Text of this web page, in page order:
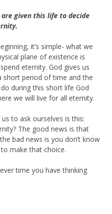
are given this life to decide
it’s simple- what we
plane of existence is
eternity. God gives us
short period of time and the
during this short life God
we will live for all eternity.
to ask ourselves is this:
The good news is that
bad news is you don’t know
make that choice.
time you have thinking